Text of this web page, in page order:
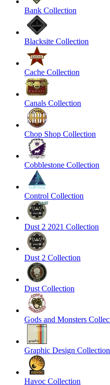
Bank Collection
Blacksite Collection
Cache Collection
Canals Collection
Chop Shop Collection
Cobblestone Collection
Control Collection
Dust 2 2021 Collection
Dust 2 Collection
Dust Collection
Gods and Monsters
Graphic Design Collection
Havoc Collection